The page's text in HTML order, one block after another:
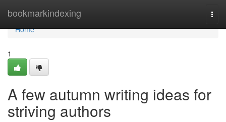
bookmarkindexing
Home
Home
1
A few autumn writing ideas for
striving authors